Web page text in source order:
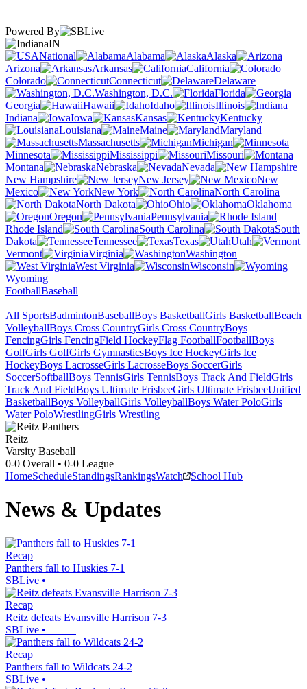
Powered By
IN
National
Alabama
Alaska
Arizona
Arkansas
California
Colorado
Connecticut
Delaware
Washington, D.C.
Florida
Georgia
Hawaii Idaho
Illinois
Indiana
Iowa Kansas
Kentucky
Louisiana
Maine
Maryland
Massachusetts
Michigan
Minnesota
Mississippi
Missouri
Montana
Nebraska
Nevada
New Hampshire
New Jersey
New
Mexico
New York
North Carolina
North Dakota
Ohio
Oklahoma
Oregon
Pennsylvania
Rhode Island
South Carolina
South
Dakota
Tennessee Texas
Utah
Vermont
Virginia
Washington
West Virginia
Wisconsin
Wyoming
FootballBaseball
All SportsBadmintonBaseballBoys BasketballGirls BasketballBeach
VolleyballBoys Cross CountryGirls Cross CountryBoys
FencingGirls FencingField HockeyFlag FootballFootballBoys
GolfGirls GolfGirls GymnasticsBoys Ice HockeyGirls Ice
HockeyBoys LacrosseGirls LacrosseBoys SoccerGirls
SoccerSoftballBoys TennisGirls TennisBoys Track And FieldGirls
Track And FieldBoys Ultimate FrisbeeGirls Ultimate FrisbeeUnified
BasketballBoys VolleyballGirls VolleyballBoys Water PoloGirls
Water PoloWrestlingGirls Wrestling
Reitz
Varsity Baseball
0-0 Overall • 0-0 League
HomeScheduleStandingsRankingsWatch School Hub
News & Updates
Recap
Panthers fall to Huskies 7-1
SBLive •
Recap
Reitz defeats Evansville Harrison 7-3
SBLive •
Recap
Panthers fall to Wildcats 24-2
SBLive •